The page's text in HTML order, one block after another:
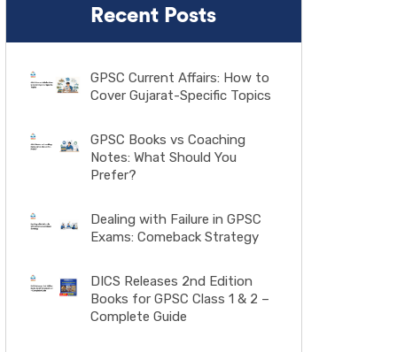
Recent Posts
GPSC Current Affairs: How to
Cover Gujarat-Specific Topics
GPSC Books vs Coaching
Notes: What Should You
Prefer?
Dealing with Failure in GPSC
Exams: Comeback Strategy
DICS Releases 2nd Edition
Books for GPSC Class 1 & 2 –
Complete Guide